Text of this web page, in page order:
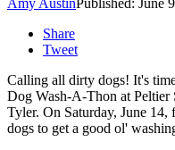
Amy AustinPublished: June
Share
Tweet
Calling all dirty dogs! It's
Dog Wash-A-Thon at
Tyler. On Saturday, June
dogs to get a good ol'